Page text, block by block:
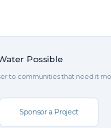
Possible
to communities that need it
Sponsor a Project